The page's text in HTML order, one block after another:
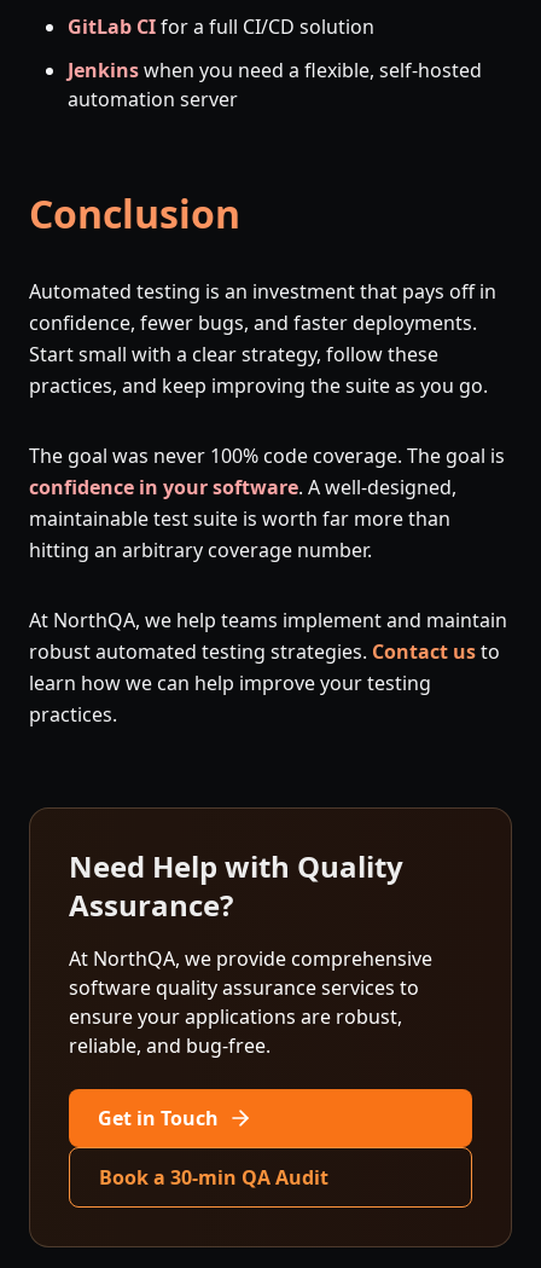
GitLab CIfor a full CI/CD solution
Jenkinswhen you need a flexible, self-hosted
automation server
Conclusion
Automated testing is an investment that pays off in
confidence, fewer bugs, and faster deployments.
Start small with a clear strategy, follow these
practices, and keep improving the suite as you go.
The goal was never 100% code coverage. The goal is
confidence in your software. A well-designed,
maintainable test suite is worth far more than
hitting an arbitrary coverage number.
At NorthQA, we help teams implement and maintain
robust automated testing strategies. Contact usto
learn how we can help improve your testing
practices.
Need Help with Quality
Assurance?
At NorthQA, we provide comprehensive
software quality assurance services to
ensure your applications are robust,
reliable, and bug-free.
Get in Touch
Book a 30-min QA Audit